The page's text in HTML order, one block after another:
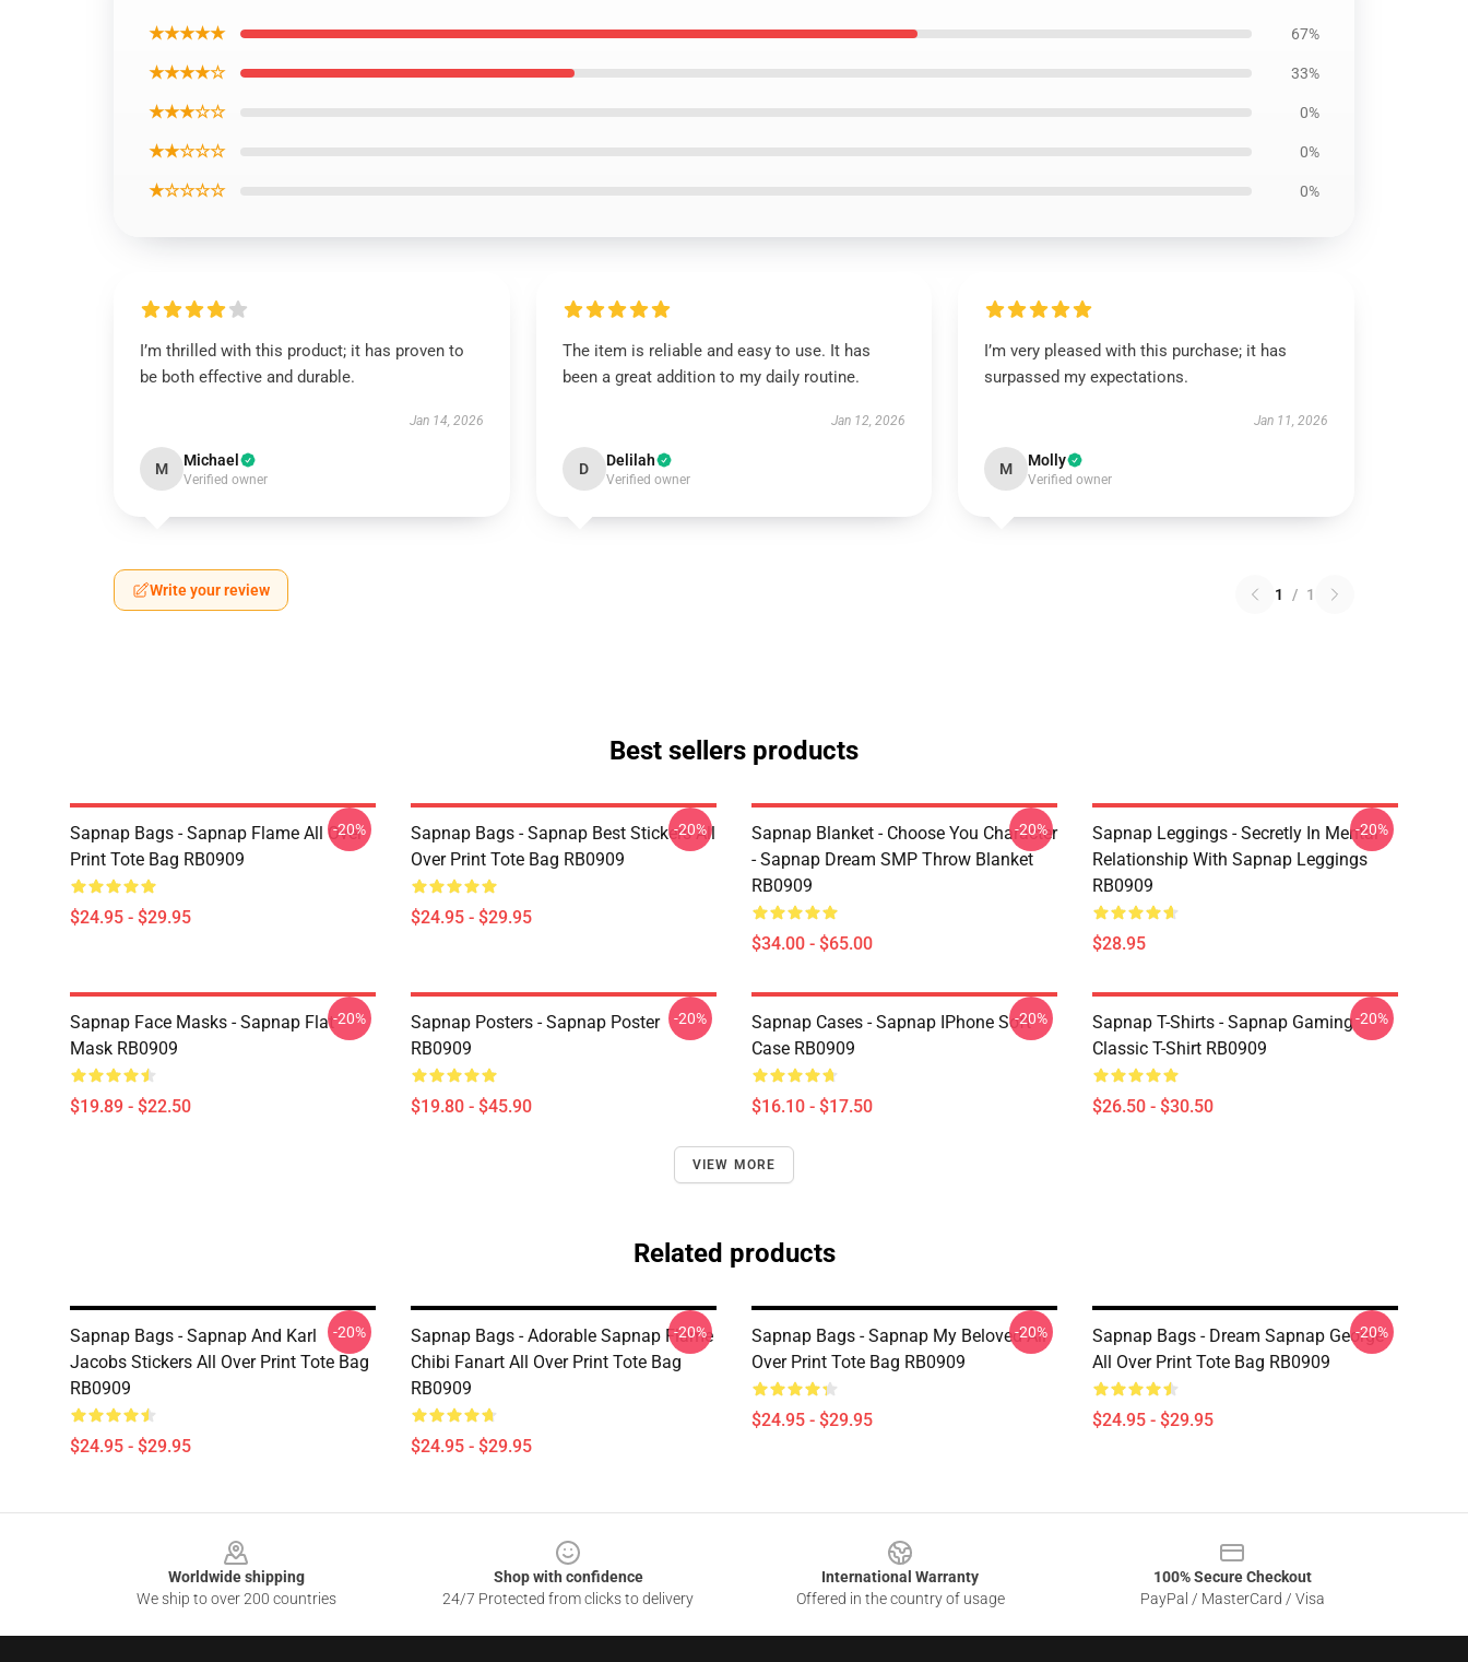
★★★★★ 67%
★★★★☆ 33%
★★★☆☆ 0%
★★☆☆☆ 0%
★☆☆☆☆ 0%
I’m thrilled with this product; it has proven to
be both effective and durable.
Jan 14, 2026
M Michael
Verified owner
The item is reliable and easy to use. It has
been a great addition to my daily routine.
Jan 12, 2026
D Delilah
Verified owner
I’m very pleased with this purchase; it has
surpassed my expectations.
Jan 11, 2026
M Molly
Verified owner
Write your review 1 / 1
Best sellers products
Sapnap Bags - Sapnap Flame All Over
Print Tote Bag RB0909
$24.95 - $29.95
-20%
Sapnap Bags - Sapnap Best Stickers All
Over Print Tote Bag RB0909
$24.95 - $29.95
-20%
Sapnap Blanket - Choose You Character
- Sapnap Dream SMP Throw Blanket
RB0909
$34.00 - $65.00
-20%
Sapnap Leggings - Secretly In Mental
Relationship With Sapnap Leggings
RB0909
$28.95
-20%
Sapnap Face Masks - Sapnap Flat
Mask RB0909
$19.89 - $22.50
-20%
Sapnap Posters - Sapnap Poster
RB0909
$19.80 - $45.90
-20%
Sapnap Cases - Sapnap IPhone Soft
Case RB0909
$16.10 - $17.50
-20%
Sapnap T-Shirts - Sapnap Gaming
Classic T-Shirt RB0909
$26.50 - $30.50
-20%
VIEW MORE
Related products
Sapnap Bags - Sapnap And Karl
Jacobs Stickers All Over Print Tote Bag
RB0909
$24.95 - $29.95
-20%
Sapnap Bags - Adorable Sapnap Flame
Chibi Fanart All Over Print Tote Bag
RB0909
$24.95 - $29.95
-20%
Sapnap Bags - Sapnap My Beloved All
Over Print Tote Bag RB0909
$24.95 - $29.95
-20%
Sapnap Bags - Dream Sapnap George
All Over Print Tote Bag RB0909
$24.95 - $29.95
-20%
Worldwide shipping
We ship to over 200 countries
Shop with confidence
24/7 Protected from clicks to delivery
International Warranty
Offered in the country of usage
100% Secure Checkout
PayPal / MasterCard / Visa